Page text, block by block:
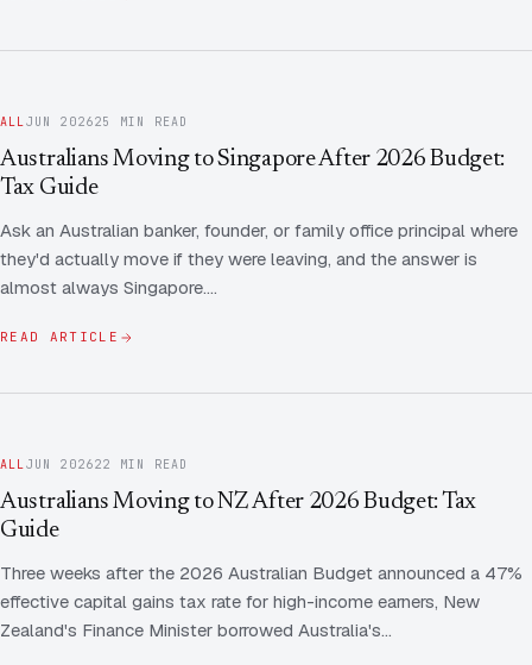
ALLJUN 202625 MIN READ
Australians Moving to Singapore After 2026 Budget:
Tax Guide
Ask an Australian banker, founder, or family office principal where
they'd actually move if they were leaving, and the answer is
almost always Singapore.…
READ ARTICLE
ALLJUN 202622 MIN READ
Australians Moving to NZ After 2026 Budget: Tax
Guide
Three weeks after the 2026 Australian Budget announced a 47%
effective capital gains tax rate for high-income earners, New
Zealand's Finance Minister borrowed Australia's…